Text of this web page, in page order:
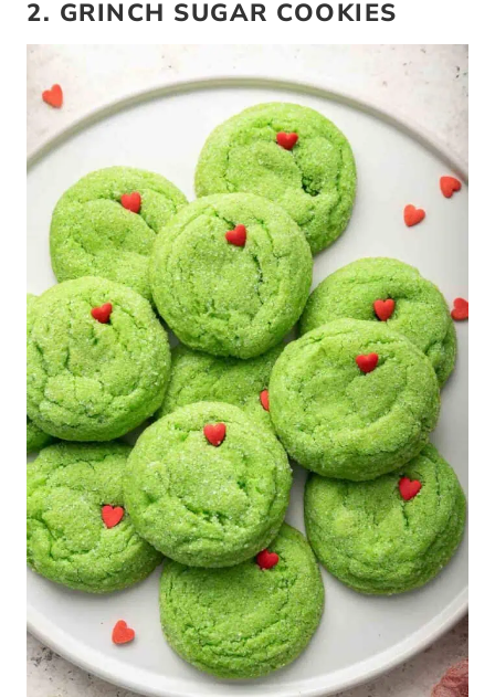
2. GRINCH SUGAR COOKIES